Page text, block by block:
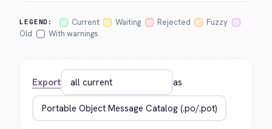
LEGEND: Current Waiting Rejected
Fuzzy
Old
With warnings
Export as